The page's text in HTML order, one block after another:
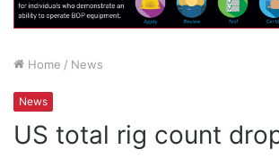
Home / News
News
US total rig count